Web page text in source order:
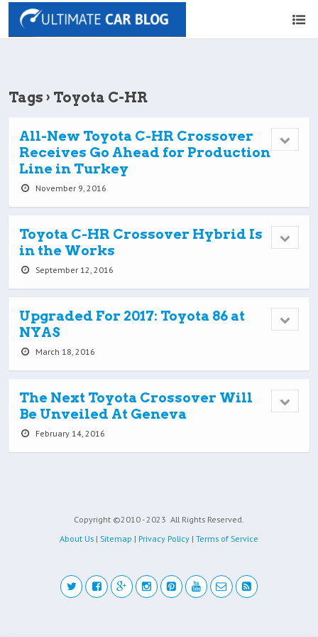
Tags › Toyota C-HR
All-New Toyota C-HR Crossover
Receives Go Ahead for Production
Line in Turkey
November 9, 2016
Toyota C-HR Crossover Hybrid Is
in the Works
September 12, 2016
Upgraded For 2017: Toyota 86 at
NYAS
March 18, 2016
The Next Toyota Crossover Will
Be Unveiled At Geneva
February 14, 2016
Copyright ©2010 - 2023 All Rights Reserved.
About Us | Sitemap | Privacy Policy | Terms of Service